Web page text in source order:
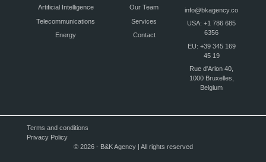
Artificial Intelligence
Telecommunications
Energy
Our Team
Services
Contact
info@bkagency.co
USA: +1 786 685
6356
EU: +39 345 169
45 19
Rue d'Arlon 40,
1000 Bruxelles,
Belgium
Terms and conditions
Privacy Policy
© 2026 - B&K Agency | All rights reserved